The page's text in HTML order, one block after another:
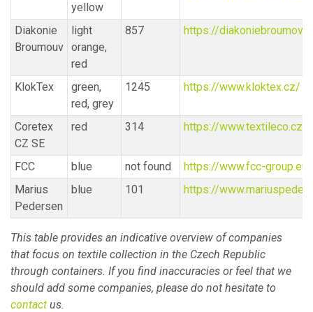
yellow
Diakonie
Broumouv
light
orange,
red
857 https://
KlokTex
green,
red, grey
1245 https://www.kloktex.cz/
Coretex
CZ SE
red 314 https://www.textileco.cz/
FCC blue not found
https://www.fcc-group.eu/
Marius
Pedersen
blue 101 https://
This table provides an indicative overview of companies
that focus on textile collection in the Czech Republic
through containers. If you find inaccuracies or feel that we
should add some companies, please do not hesitate to
contact us.